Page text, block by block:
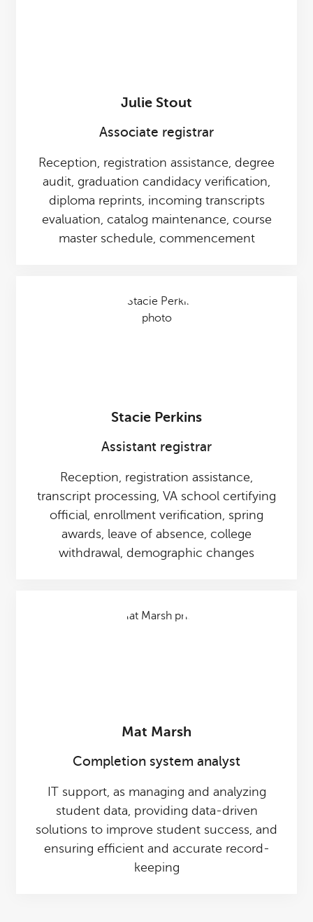
Julie Stout
Associate registrar
Reception, registration assistance, degree
audit, graduation candidacy verification,
diploma reprints, incoming transcripts
evaluation, catalog maintenance, course
master schedule, commencement
Stacie Perkins
Assistant registrar
Reception, registration assistance,
transcript processing, VA school certifying
official, enrollment verification, spring
awards, leave of absence, college
withdrawal, demographic changes
Mat Marsh
Completion system analyst
IT support, as managing and analyzing
student data, providing data-driven
solutions to improve student success, and
ensuring efficient and accurate record-
keeping